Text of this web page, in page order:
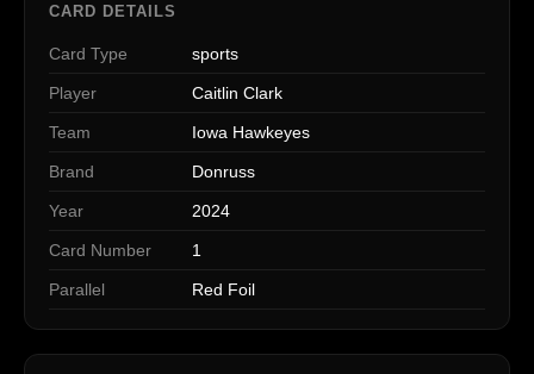
CARD DETAILS
Card Type sports
Player Caitlin Clark
Team Iowa Hawkeyes
Brand Donruss
Year 2024
Card Number 1
Parallel Red Foil